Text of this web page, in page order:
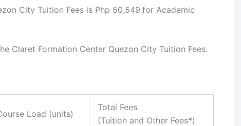
City Tuition Fees is Php 50,549 for Academic
Claret Formation Center Quezon City Tuition Fees.
Load (units)
Total Fees
(Tuition and Other Fees*)